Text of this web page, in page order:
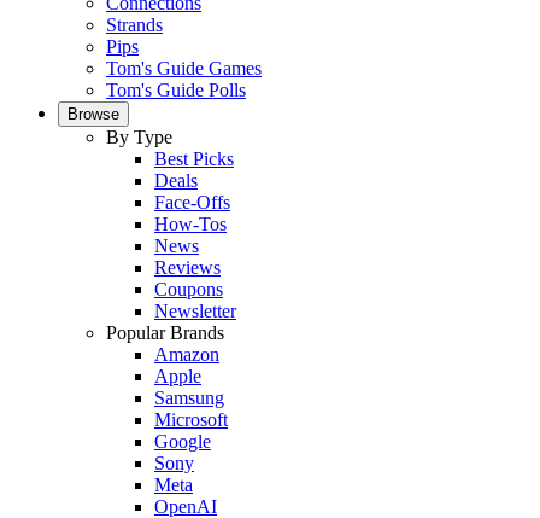
Strands
Pips
Tom's Guide Games
Tom's Guide Polls
Browse
By Type
Best Picks
Deals
Face-Offs
How-Tos
News
Reviews
Coupons
Newsletter
Popular Brands
Amazon
Apple
Samsung
Microsoft
Google
Sony
Meta
OpenAI